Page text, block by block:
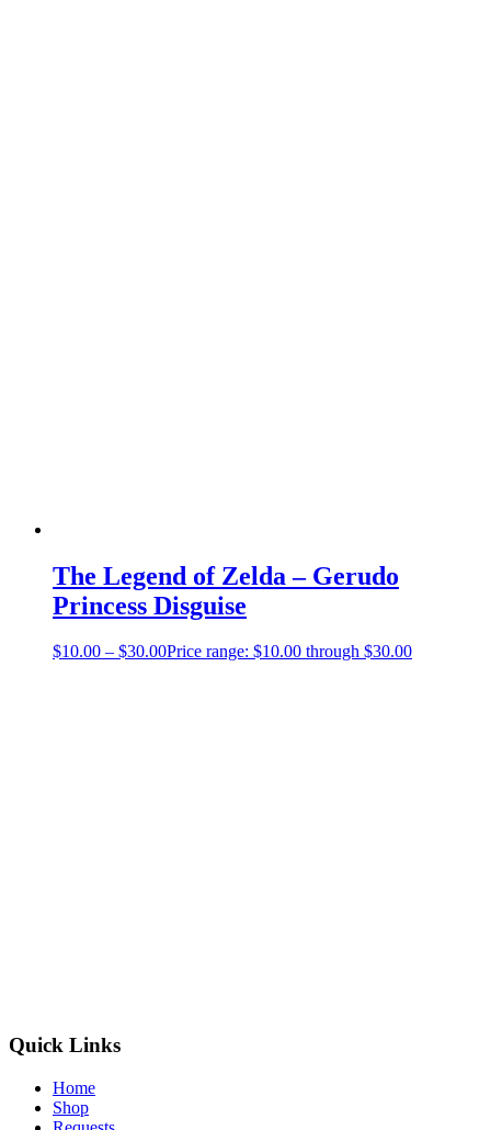
The Legend of Zelda – Gerudo
Princess Disguise
$10.00 – $30.00Price range: $10.00 through $30.00
Quick Links
Home
Shop